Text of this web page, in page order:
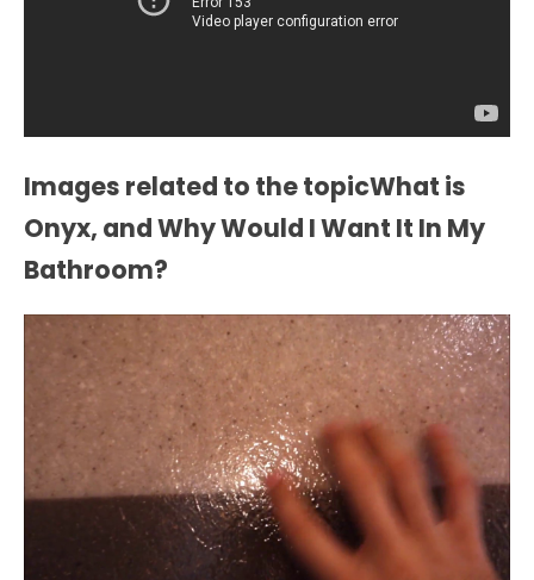
Images related to the topicWhat is
Onyx, and Why Would I Want It In My
Bathroom?